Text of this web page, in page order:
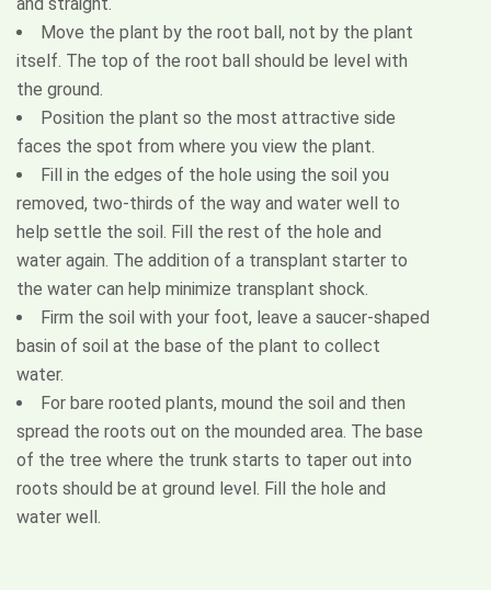
Move the plant by the root ball, not by the plant
itself. The top of the root ball should be level with
the ground.
Position the plant so the most attractive side
faces the spot from where you view the plant.
Fill in the edges of the hole using the soil you
removed, two-thirds of the way and water well to
help settle the soil. Fill the rest of the hole and
water again. The addition of a transplant starter to
the water can help minimize transplant shock.
Firm the soil with your foot, leave a saucer-shaped
basin of soil at the base of the plant to collect
water.
For bare rooted plants, mound the soil and then
spread the roots out on the mounded area. The base
of the tree where the trunk starts to taper out into
roots should be at ground level. Fill the hole and
water well.